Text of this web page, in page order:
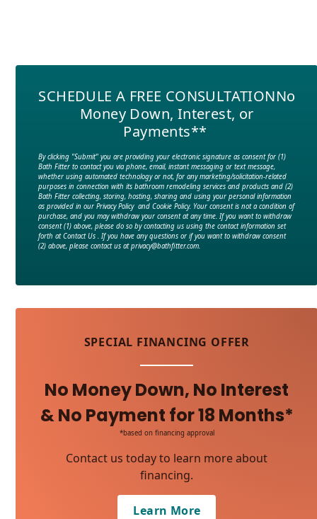
SCHEDULE A FREE CONSULTATIONNo
Money Down, Interest, or
Payments**
By clicking "Submit" you are providing your electronic signature as consent for (1)
Bath Fitter to contact you via phone, email, instant messaging or text message,
whether using automated technology or not, for any marketing/solicitation-related
purposes in connection with its bathroom remodeling services and products and (2)
Bath Fitter collecting, storing, hosting, sharing and using your personal information
as provided in our Privacy Policy and Cookie Policy. Your consent is not a condition of
purchase, and you may withdraw your consent at any time. If you want to withdraw
consent (1) above, please do so by contacting us using the contact information set
forth at Contact Us . If you have any questions or if you want to withdraw consent
(2) above, please contact us at privacy@bathfitter.com.
SPECIAL FINANCING OFFER
No Money Down, No Interest
& No Payment for 18 Months*
*based on financing approval
Contact us today to learn more about
financing.
Learn More